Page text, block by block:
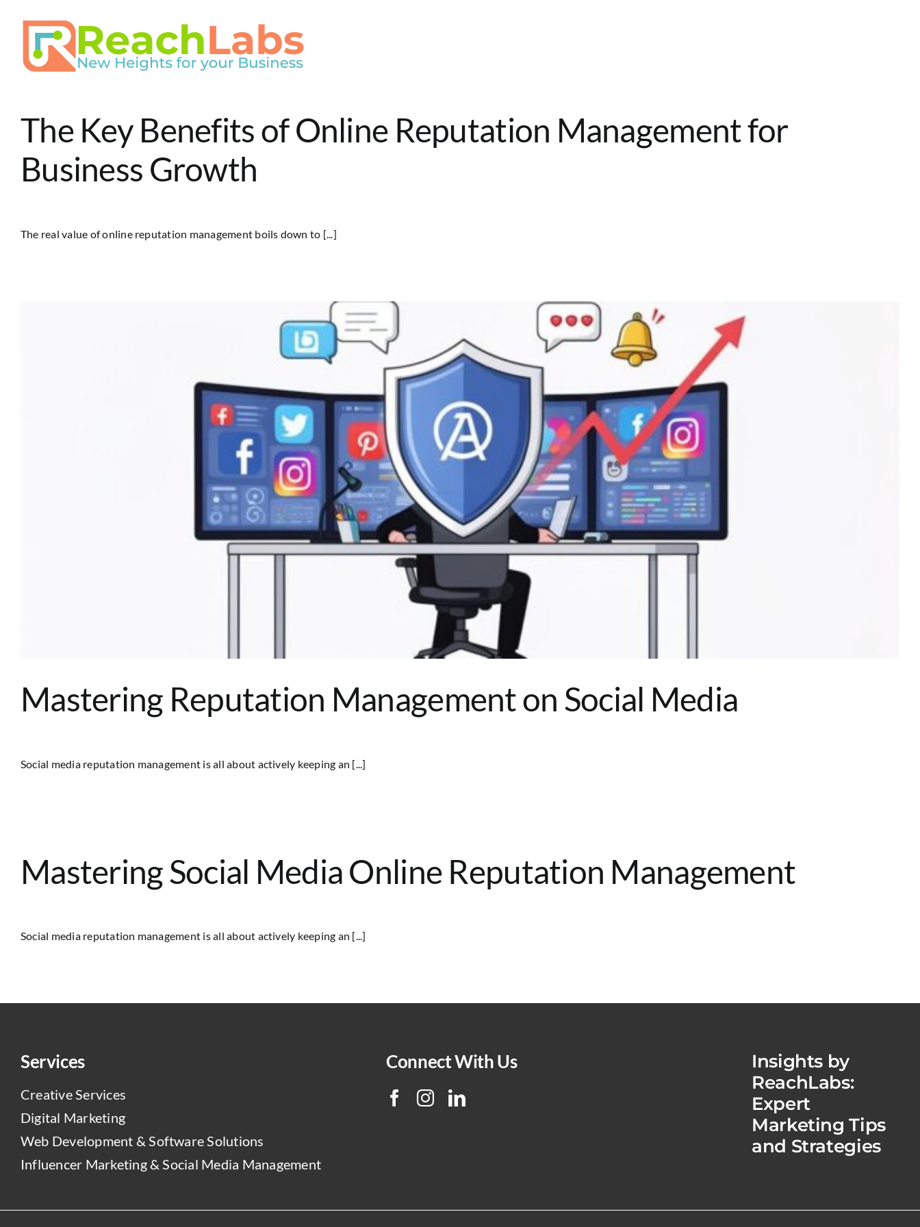
The Key Benefits of Online Reputation Management for
Business Growth
The real value of online reputation management boils down to [...]
Mastering Reputation Management on Social Media
Social media reputation management is all about actively keeping an [...]
Mastering Social Media Online Reputation Management
Social media reputation management is all about actively keeping an [...]
Services
Creative Services
Digital Marketing
Web Development & Software Solutions
Influencer Marketing & Social Media Management
Connect With Us
Insights by
ReachLabs:
Expert
Marketing Tips
and Strategies